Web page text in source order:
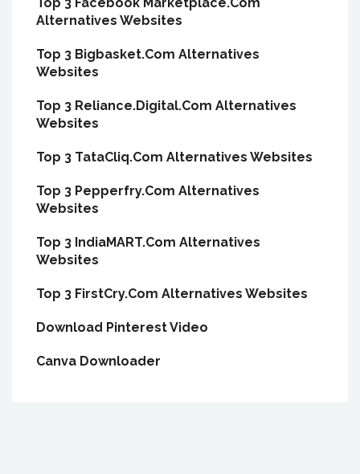
Alternatives Websites
Top 3 Bigbasket.Com Alternatives
Websites
Top 3 Reliance.Digital.Com Alternatives
Websites
Top 3 TataCliq.Com Alternatives Websites
Top 3 Pepperfry.Com Alternatives
Websites
Top 3 IndiaMART.Com Alternatives
Websites
Top 3 FirstCry.Com Alternatives Websites
Download Pinterest Video
Canva Downloader